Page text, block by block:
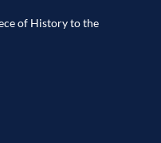
of History to the